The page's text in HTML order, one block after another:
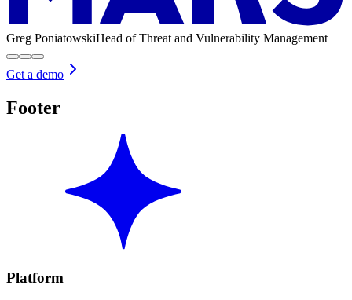
Greg PoniatowskiHead of Threat and Vulnerability Management
Get a demo
Footer
Platform